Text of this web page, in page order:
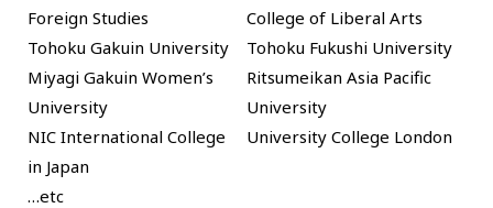
Foreign Studies
College of Liberal Arts
Tohoku Gakuin University
Tohoku Fukushi University
Miyagi Gakuin Women’s
University
Ritsumeikan Asia Pacific
University
NIC International College
in Japan
University College London
…etc